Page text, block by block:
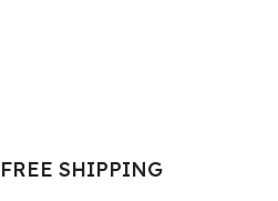
FREE SHIPPING